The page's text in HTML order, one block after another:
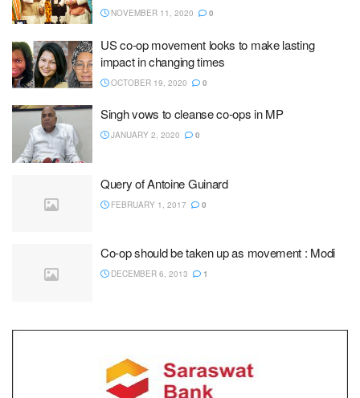
NOVEMBER 11, 2020 0
US co-op movement looks to make lasting
impact in changing times
OCTOBER 19, 2020 0
Singh vows to cleanse co-ops in MP
JANUARY 2, 2020 0
Query of Antoine Guinard
FEBRUARY 1, 2017 0
Co-op should be taken up as movement : Modi
DECEMBER 6, 2013 1